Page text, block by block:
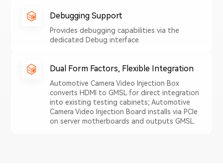
Debugging Support
Provides debugging capabilities via the
dedicated Debug interface.
Dual Form Factors, Flexible Integration
Automotive Camera Video Injection Box
converts HDMI to GMSL for direct integration
into existing testing cabinets; Automotive
Camera Video Injection Board installs via PCIe
on server motherboards and outputs GMSL.